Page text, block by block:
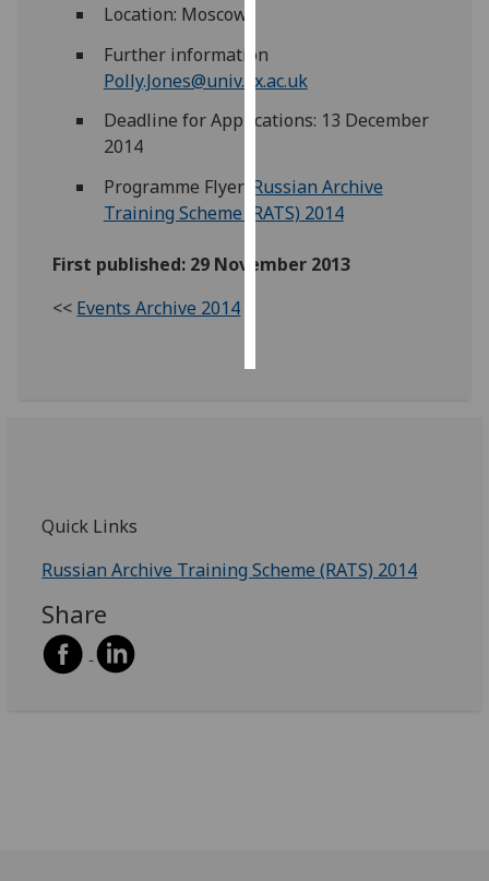
personalised
I do not
personalised
ads
save
choices
Location: Moscow
Further information
Polly.Jones@univ.ox.ac.uk
Deadline for Applications: 13 December
2014
Programme Flyer: Russian Archive
Training Scheme (RATS) 2014
First published: 29 November 2013
<< Events Archive 2014
Quick Links
Russian Archive Training Scheme (RATS) 2014
Share